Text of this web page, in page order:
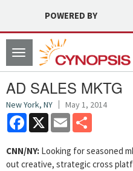
POWERED BY
Toggle
navigation
AD SALES MKTG
New York, NY May 1, 2014
Facebook
X Email
CNN/NY: Looking for seasoned
out creative, strategic cross